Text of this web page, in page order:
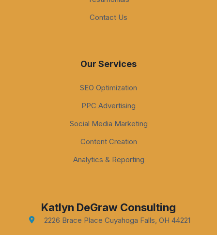
Contact Us
Our Services
SEO Optimization
PPC Advertising
Social Media Marketing
Content Creation
Analytics & Reporting
Katlyn DeGraw Consulting
2226 Brace Place Cuyahoga Falls, OH 44221